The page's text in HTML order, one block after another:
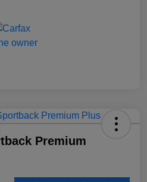
Premium